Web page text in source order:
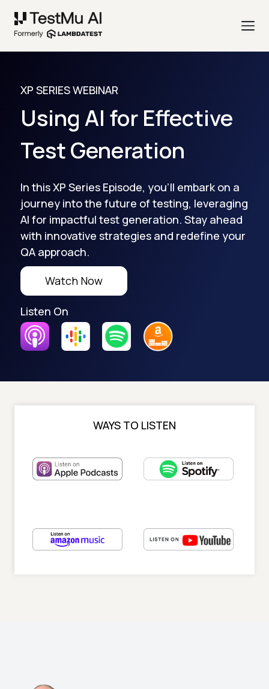
XP SERIES WEBINAR
Using AI for Effective
Test Generation
In this XP Series Episode, you'll embark on a
journey into the future of testing, leveraging
AI for impactful test generation. Stay ahead
with innovative strategies and redefine your
QA approach.
Watch Now
Listen On
WAYS TO LISTEN